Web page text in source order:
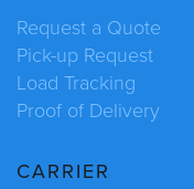
Request a Quote
Pick-up Request
Load Tracking
Proof of Delivery
CARRIER